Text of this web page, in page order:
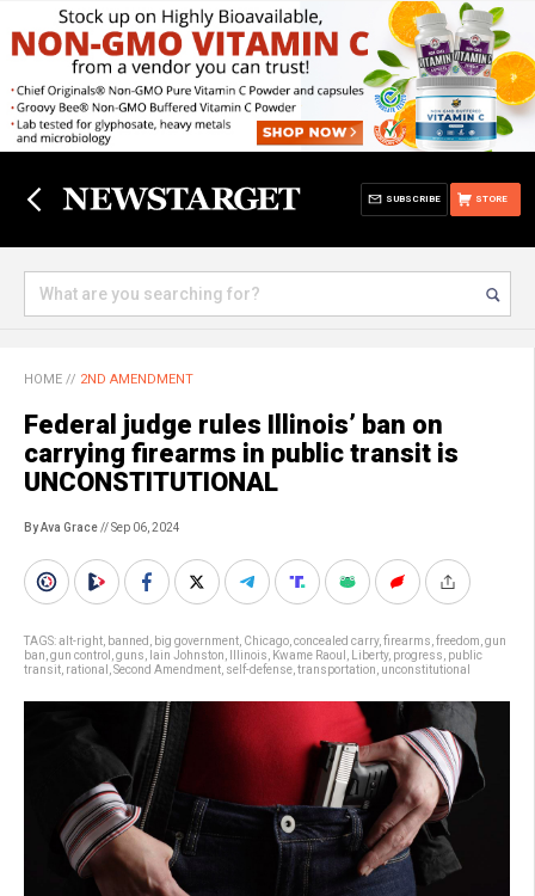
STORE
SUBSCRIBE
HOME // 2ND AMENDMENT
Federal judge rules Illinois’ ban on
carrying firearms in public transit is
UNCONSTITUTIONAL
By Ava Grace// Sep 06, 2024
TAGS:alt-right banned big government Chicago concealed carry, firearms freedom gun
ban gun control guns Iain Johnston Illinois Kwame Raoul Liberty, progress public
transit rational Second Amendment self-defense transportation unconstitutional